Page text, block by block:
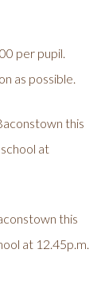
per pupil.
as possible.
this
at
this
at 12.45p.m.